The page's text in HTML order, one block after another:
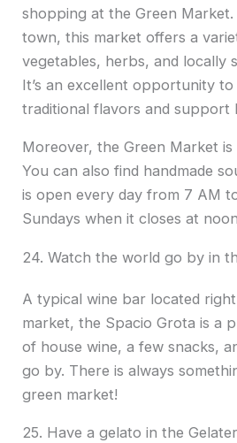
shopping at the Green
town, this market offers a
vegetables, herbs, and locally
It’s an excellent opportunity
traditional flavors and support
Moreover, the Green Market
You can also find handmade
is open every day from 7 AM
Sundays when it closes at
24. Watch the world go by in
A typical wine bar located
market, the Spacio Grota is a
of house wine, a few snacks,
go by. There is always
green market!
25. Have a gelato in the